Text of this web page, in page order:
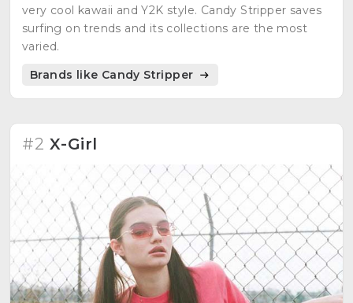
very cool kawaii and Y2K style. Candy Stripper saves
surfing on trends and its collections are the most
varied.
Brands like Candy Stripper
#2 X-Girl